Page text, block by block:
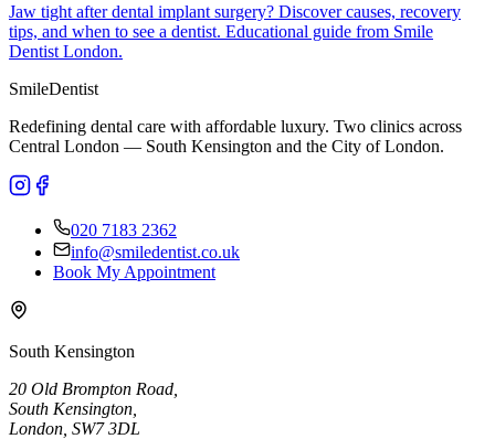
Jaw tight after dental implant surgery? Discover causes, recovery
tips, and when to see a dentist. Educational guide from Smile
Dentist London.
SmileDentist
Redefining dental care with affordable luxury. Two clinics across
Central London — South Kensington and the City of London.
020 7183 2362
info@smiledentist.co.uk
Book My Appointment
South Kensington
20 Old Brompton Road
South Kensington
London, SW7 3DL